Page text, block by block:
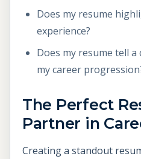
Does my resume
experience?
Does my resume tell
my career
The Perfect
Partner in
Creating a standout